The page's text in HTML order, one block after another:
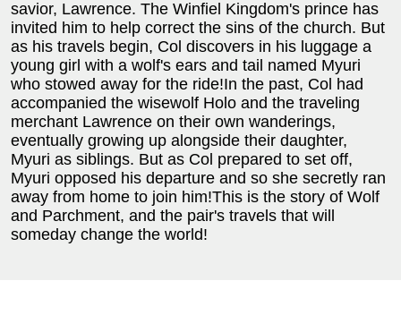
savior, Lawrence. The Winfiel Kingdom's prince has
invited him to help correct the sins of the church. But
as his travels begin, Col discovers in his luggage a
young girl with a wolf's ears and tail named Myuri
who stowed away for the ride!In the past, Col had
accompanied the wisewolf Holo and the traveling
merchant Lawrence on their own wanderings,
eventually growing up alongside their daughter,
Myuri as siblings. But as Col prepared to set off,
Myuri opposed his departure and so she secretly ran
away from home to join him!This is the story of Wolf
and Parchment, and the pair's travels that will
someday change the world!